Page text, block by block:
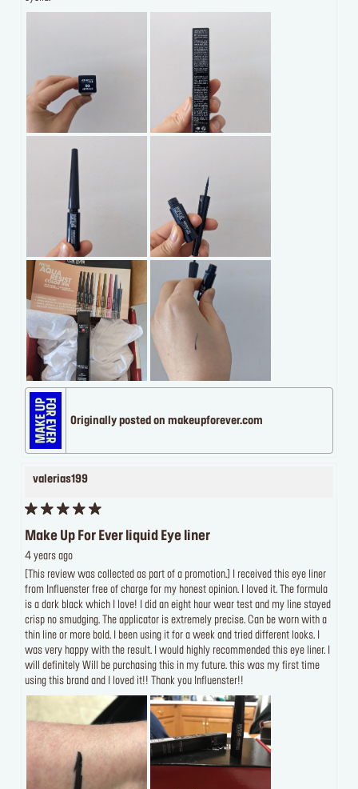
Originally posted on makeupforever.com
valerias199
Make Up For Ever liquid Eye liner
4 years ago
[This review was collected as part of a promotion.] I received this eye liner
from Influenster free of charge for my honest opinion. I loved it. The formula
is a dark black which I love! I did an eight hour wear test and my line stayed
crisp no smudging. The applicator is extremely precise. Can be worn with a
thin line or more bold. I been using it for a week and tried different looks. I
was very happy with the result. I would highly recommended this eye liner. I
will definitely Will be purchasing this in my future. this was my first time
using this brand and I loved it!! Thank you Influenster!!